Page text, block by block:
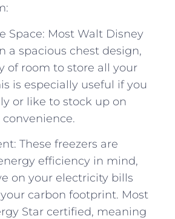
Space: Most Walt Disney
a spacious chest design,
of room to store all your
is especially useful if you
or like to stock up on
These freezers are
efficiency in mind,
on your electricity bills
carbon footprint. Most
Star certified, meaning